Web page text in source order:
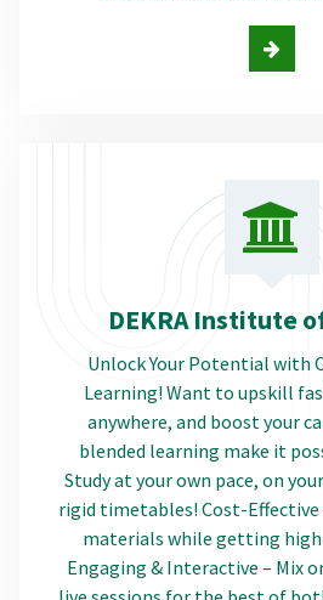
DEKRA Institute
Unlock Your Potential with
Learning! Want to upskill
anywhere, and boost your
blended learning make it
Study at your own pace, on
rigid timetables! Cost-Effective
materials while getting
Engaging & Interactive – Mix